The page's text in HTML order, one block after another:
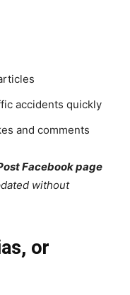
accidents quickly
and comments
Facebook page
without
or